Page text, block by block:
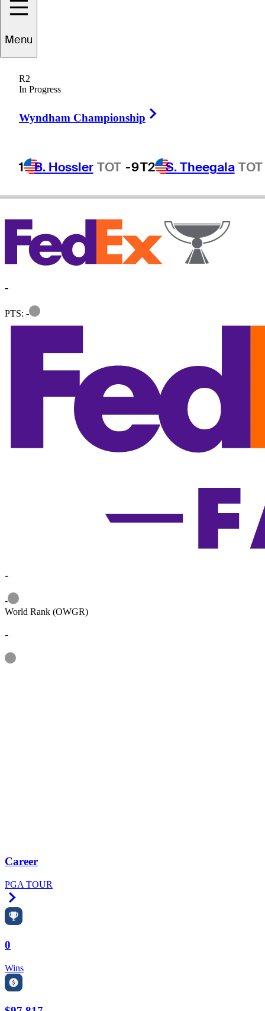
Menu
R2
In Progress
Wyndham Championship
1 B. Hossler TOT -9T2 S. Theegala TOT
Lee
ENGLAND
-
PTS: - Information
-
-
Information
World Rank (OWGR)
-
Information
Career
PGA TOUR
0
Wins